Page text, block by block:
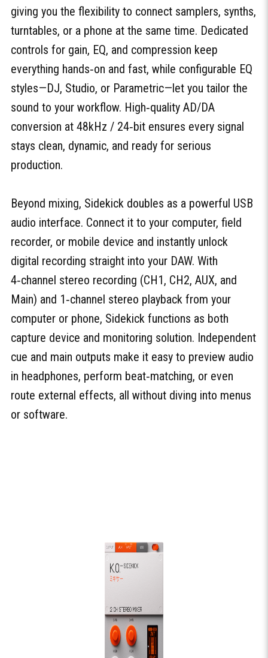
giving you the flexibility to connect samplers, synths,
turntables, or a phone at the same time. Dedicated
controls for gain, EQ, and compression keep
everything hands‑on and fast, while configurable EQ
styles—DJ, Studio, or Parametric—let you tailor the
sound to your workflow. High‑quality AD/DA
conversion at 48kHz / 24‑bit ensures every signal
stays clean, dynamic, and ready for serious
production.
Beyond mixing, Sidekick doubles as a powerful USB
audio interface. Connect it to your computer, field
recorder, or mobile device and instantly unlock
digital recording straight into your DAW. With
4‑channel stereo recording (CH1, CH2, AUX, and
Main) and 1‑channel stereo playback from your
computer or phone, Sidekick functions as both
capture device and monitoring solution. Independent
cue and main outputs make it easy to preview audio
in headphones, perform beat‑matching, or even
route external effects, all without diving into menus
or software.